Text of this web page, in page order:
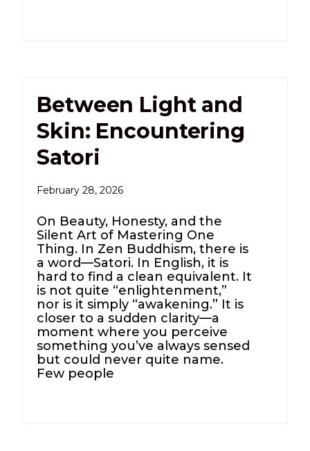
Between Light and
Skin: Encountering
Satori
February 28, 2026
On Beauty, Honesty, and the
Silent Art of Mastering One
Thing. In Zen Buddhism, there is
a word—Satori. In English, it is
hard to find a clean equivalent. It
is not quite “enlightenment,”
nor is it simply “awakening.” It is
closer to a sudden clarity—a
moment where you perceive
something you’ve always sensed
but could never quite name.
Few people